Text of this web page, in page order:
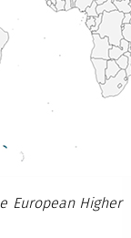
European Higher